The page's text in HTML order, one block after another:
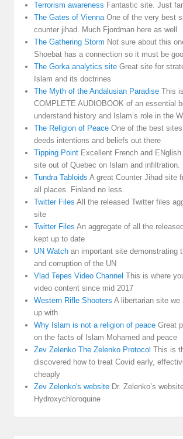
Terrorism awareness Fantastic site. Just
The Gates of ViennaOne of the very best
counter jihad. Much Fjordman here as well
The Gathering Storm Not sure about this
Shoebat has a connection so it must be
The Gorka analytics site Great site for
Islam and its doctrines
The Myth of the Andalusian Paradise This
COMPLETE AUDIOBOOK of an essential
understand history and Islam’s role in the
The Religion of Peace One of the best
deeds intentions and beliefs out there
Tipping Point Excellent French and
site out of Quebec on Islam and infiltration.
Tundra Tabloids A great Counter Jihad site
all places. Finland no less.
Twitter Files All the released Twitter files
site
Twitter Files An aggregate of all the
kept up to date
UN Watch an important site demonstrating
and corruption of the UN
Vlad Tepes Video Channel This is where
video content since mid 2017
Western Rifle Shooters A libertarian site we
up with
Why Islam is not a religion of peace Great
on the facts of Islam Mohamed and peace
Zev Zelenko The Zelenko Protocol This is
discovered how to treat Covid early,
cheaply
Zev Zelenko's website Dr. Zelenko’s
Hydroxychloroquine